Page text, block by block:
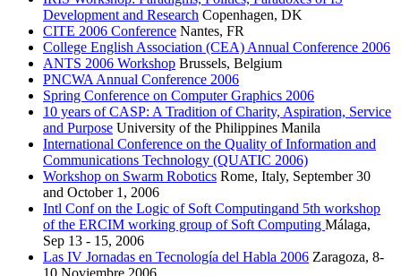
Development and Research Copenhagen, DK
CITE 2006 Conference Nantes, FR
College English Association (CEA) Annual Conference 2006
ANTS 2006 Workshop Brussels, Belgium
PNCWA Annual Conference 2006
Spring Conference on Computer Graphics 2006
10 years of CASP: A Tradition of Charity, Aspiration, Service
and Purpose University of the Philippines Manila
International Conference on the Quality of Information and
Communications Technology (QUATIC 2006)
Workshop on Swarm Robotics Rome, Italy, September 30
and October 1, 2006
Intl Conf on the Logic of Soft Computingand 5th workshop
of the ERCIM working group of Soft Computing Málaga,
Sep 13 - 15, 2006
Las IV Jornadas en Tecnología del Habla 2006 Zaragoza, 8-
10 Noviembre 2006